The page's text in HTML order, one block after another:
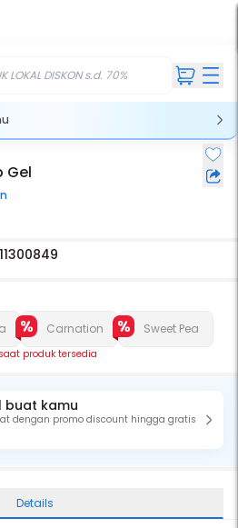
LOKAL DISKON s.d. 70%
Gel
Carnation Sweet Pea
produk tersedia
buat kamu
dengan promo discount hingga gratis
Details